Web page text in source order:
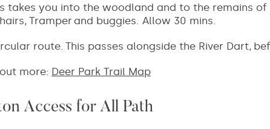
takes you into the woodland and to the remains
Tramper and buggies. Allow 30 mins.
route. This passes alongside the River Dart,
more: Deer Park Trail Map
Access for All Path